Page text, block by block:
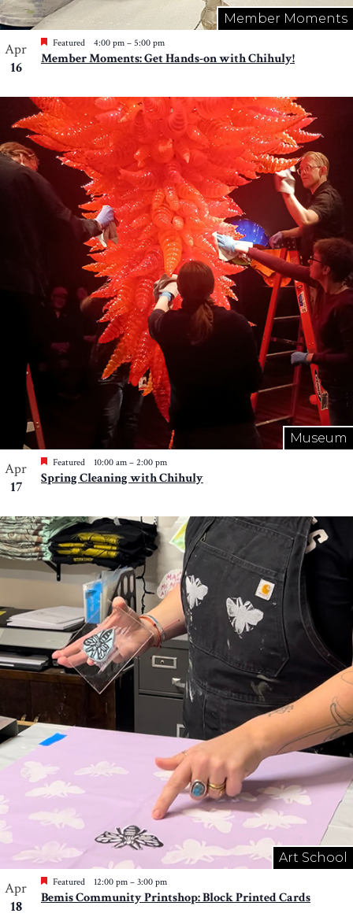
Member Moments
Apr
16
Featured 4:00 pm – 5:00 pm
Member Moments: Get Hands-on with Chihuly!
Museum
Apr
17
Featured 10:00 am – 2:00 pm
Spring Cleaning with Chihuly
Art School
Apr
18
Featured 12:00 pm – 3:00 pm
Bemis Community Printshop: Block Printed Cards